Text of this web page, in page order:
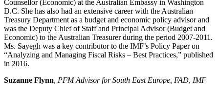
Counsellor (Economic) at the Australian Embassy in Washington
D.C. She has also had an extensive career with the Australian
Treasury Department as a budget and economic policy advisor and
was the Deputy Chief of Staff and Principal Advisor (Budget and
Economic) to the Australian Treasurer during the period 2007-2011.
Ms. Sayegh was a key contributor to the IMF’s Policy Paper on
“Analyzing and Managing Fiscal Risks – Best Practices,” published
in 2016.
Suzanne Flynn, PFM Advisor for South East Europe, FAD, IMF